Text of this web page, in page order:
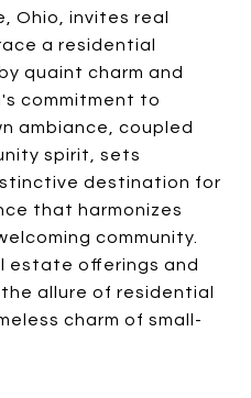
Ohio, invites real
a residential
quaint charm and
commitment to
ambiance, coupled
spirit, sets
destination for
that harmonizes
community.
estate offerings and
allure of residential
charm of small-